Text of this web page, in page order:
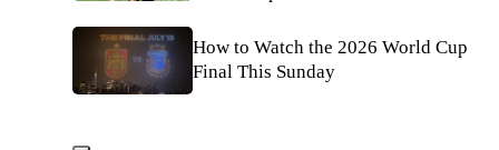
How to Watch the 2026 World Cup
Final This Sunday